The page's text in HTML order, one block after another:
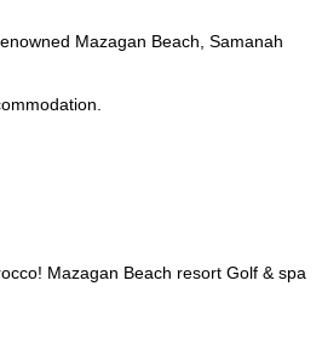
Mazagan Beach, Samanah
Mazagan Beach resort Golf & spa